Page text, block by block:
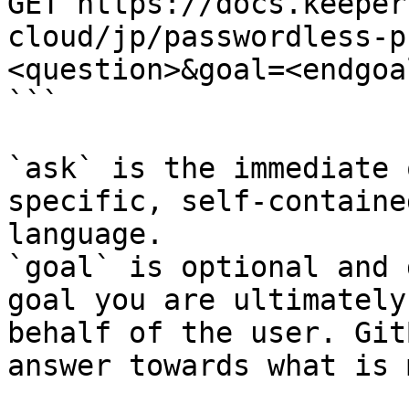
cloud/jp/passwordless-
```
`ask` is the
specific, self-
language.
`goal` is optional and
goal you are
behalf of the user.
answer towards what